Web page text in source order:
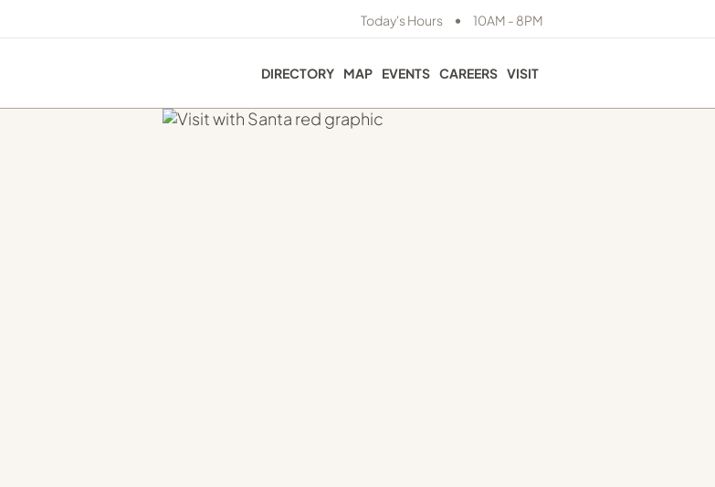
Today's Hours • 10AM - 8PM
DIRECTORY MAP EVENTS CAREERS VISIT